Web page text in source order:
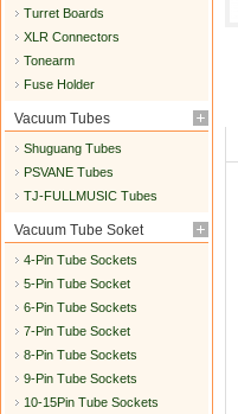
Turret Boards
XLR Connectors
Tonearm
Fuse Holder
Vacuum Tubes
Shuguang Tubes
PSVANE Tubes
TJ-FULLMUSIC Tubes
Vacuum Tube Soket
4-Pin Tube Sockets
5-Pin Tube Socket
6-Pin Tube Sockets
7-Pin Tube Socket
8-Pin Tube Sockets
9-Pin Tube Sockets
10-15Pin Tube Sockets